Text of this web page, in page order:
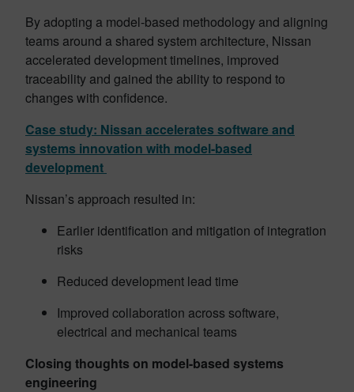
By adopting a model-based methodology and aligning
teams around a shared system architecture, Nissan
accelerated development timelines, improved
traceability and gained the ability to respond to
changes with confidence.
Case study: Nissan accelerates software and
systems innovation with model-based
development
Nissan’s approach resulted in:
Earlier identification and mitigation of integration
risks
Reduced development lead time
Improved collaboration across software,
electrical and mechanical teams
Closing thoughts on model-based systems
engineering